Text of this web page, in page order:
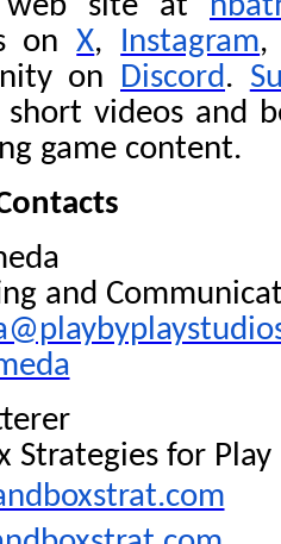
onX, Instagram,
on Discord.
short videos and
game content.
and
Strategies for